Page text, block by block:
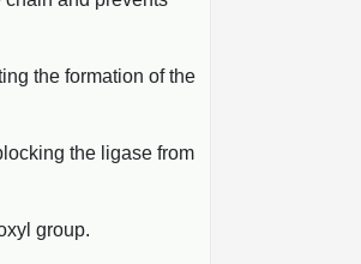
the formation of the
the ligase from
group.